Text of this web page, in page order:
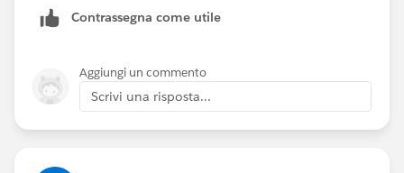
Contrassegna come utile
Aggiungi un commento
Scrivi una risposta...